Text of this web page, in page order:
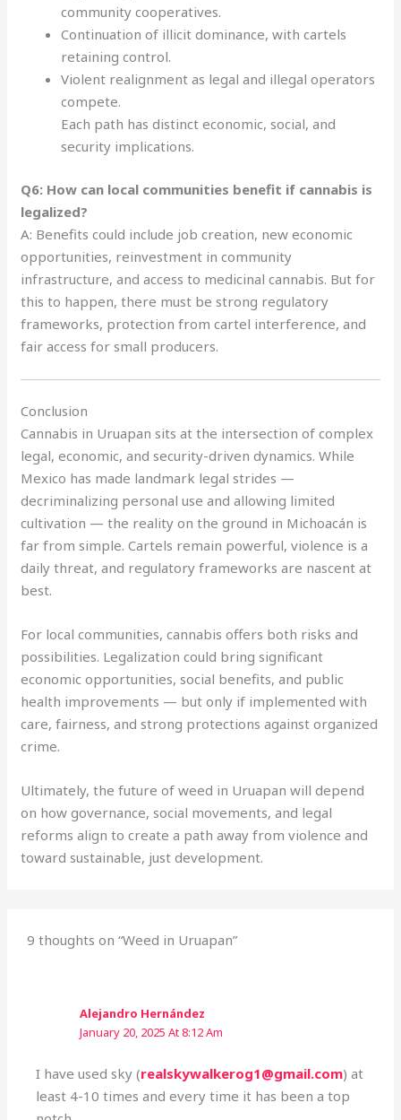
community cooperatives.
Continuation of illicit dominance, with cartels
retaining control.
Violent realignment as legal and illegal operators
compete.
Each path has distinct economic, social, and
security implications.
Q6: How can local communities benefit if cannabis is
legalized?
A: Benefits could include job creation, new economic
opportunities, reinvestment in community
infrastructure, and access to medicinal cannabis. But for
this to happen, there must be strong regulatory
frameworks, protection from cartel interference, and
fair access for small producers.
Conclusion
Cannabis in Uruapan sits at the intersection of complex
legal, economic, and security-driven dynamics. While
Mexico has made landmark legal strides —
decriminalizing personal use and allowing limited
cultivation — the reality on the ground in Michoacán is
far from simple. Cartels remain powerful, violence is a
daily threat, and regulatory frameworks are nascent at
best.
For local communities, cannabis offers both risks and
possibilities. Legalization could bring significant
economic opportunities, social benefits, and public
health improvements — but only if implemented with
care, fairness, and strong protections against organized
crime.
Ultimately, the future of weed in Uruapan will depend
on how governance, social movements, and legal
reforms align to create a path away from violence and
toward sustainable, just development.
9 thoughts on “Weed in Uruapan”
Alejandro Hernández
January 20, 2025 At 8:12 Am
I have used sky (realskywalkerog1@gmail.com) at
least 4-10 times and every time it has been a top